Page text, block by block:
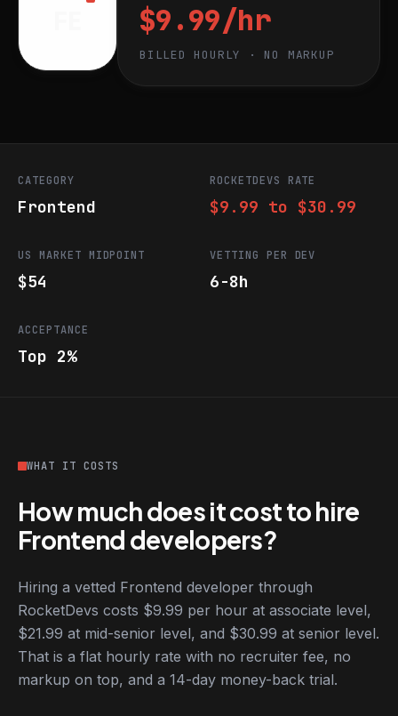
$9.99/hr
BILLED HOURLY · NO MARKUP
CATEGORY
Frontend
ROCKETDEVS RATE
$9.99 to $30.99
US MARKET MIDPOINT
$54
VETTING PER DEV
6-8h
ACCEPTANCE
Top 2%
WHAT IT COSTS
How much does it cost to hire
Frontend developers?
Hiring a vetted Frontend developer through
RocketDevs costs $9.99 per hour at associate level,
$21.99 at mid-senior level, and $30.99 at senior level.
That is a flat hourly rate with no recruiter fee, no
markup on top, and a 14-day money-back trial.